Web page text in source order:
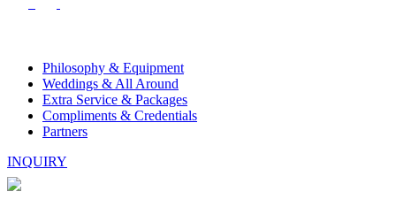
Philosophy & Equipment
Weddings & All Around
Extra Service & Packages
Compliments & Credentials
Partners
INQUIRY